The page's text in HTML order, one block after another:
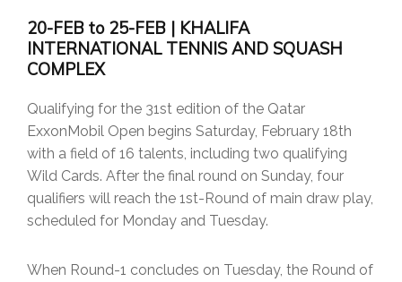
20-FEB to 25-FEB | KHALIFA
INTERNATIONAL TENNIS AND SQUASH
COMPLEX
Qualifying for the 31st edition of the Qatar
ExxonMobil Open begins Saturday, February 18th
with a field of 16 talents, including two qualifying
Wild Cards. After the final round on Sunday, four
qualifiers will reach the 1st-Round of main draw play,
scheduled for Monday and Tuesday.
When Round-1 concludes on Tuesday, the Round of